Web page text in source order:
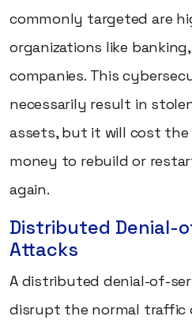
commonly targeted are
organizations like
companies. This
necessarily result in
assets, but it will cost
money to rebuild or
again.
Distributed Denial-
Attacks
A distributed denial-of-
disrupt the normal traffic